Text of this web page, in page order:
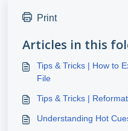
Print
Articles in this
Tips & Tricks | How to
File
Tips & Tricks |
Understanding Hot